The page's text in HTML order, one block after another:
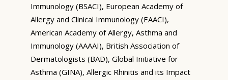
Immunology (BSACI), European Academy of
Allergy and Clinical Immunology (EAACI),
American Academy of Allergy, Asthma and
Immunology (AAAAI), British Association of
Dermatologists (BAD), Global Initiative for
Asthma (GINA), Allergic Rhinitis and its Impact